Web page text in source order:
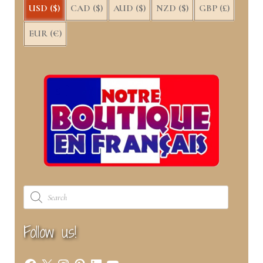
USD ($) CAD ($) AUD ($) NZD ($) GBP (£)
EUR (€)
Products
search
Follow us!